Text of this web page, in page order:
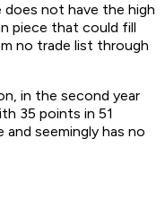
does not have the high
piece that could fill
no trade list through
in the second year
35 points in 51
seemingly has no